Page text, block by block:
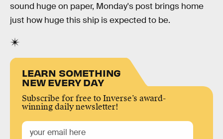
sound huge on paper, Monday's post brings home
just how huge this ship is expected to be.
LEARN SOMETHING
NEW EVERY DAY
Subscribe for free to Inverse’s award-
winning daily newsletter!